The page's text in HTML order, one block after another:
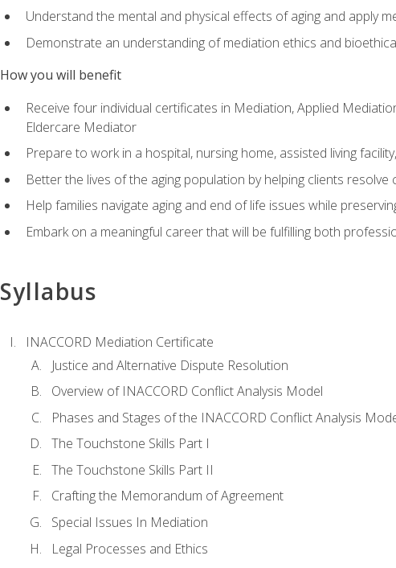
Understand the mental and physical effects of aging and apply
Demonstrate an understanding of mediation ethics and
How you will benefit
Receive four individual certificates in Mediation, Applied
Eldercare Mediator
Prepare to work in a hospital, nursing home, assisted living
Better the lives of the aging population by helping clients resolve
Help families navigate aging and end of life issues while
Embark on a meaningful career that will be fulfilling both
Syllabus
INACCORD Mediation Certificate
Justice and Alternative Dispute Resolution
Overview of INACCORD Conflict Analysis Model
Phases and Stages of the INACCORD Conflict Analysis
The Touchstone Skills Part I
The Touchstone Skills Part II
Crafting the Memorandum of Agreement
Special Issues In Mediation
Legal Processes and Ethics